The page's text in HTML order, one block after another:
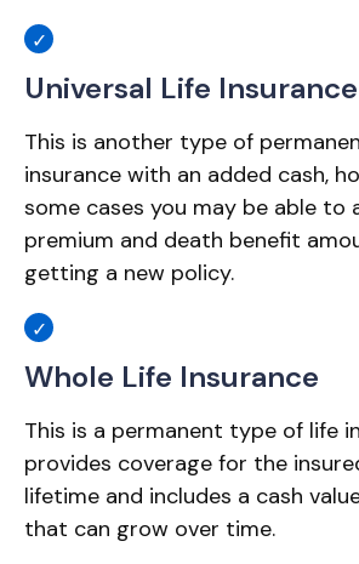
Universal Life Insurance
This is another type of
insurance with an added cash,
some cases you may be able to
premium and death benefit
getting a new policy.
Whole Life Insurance
This is a permanent type of life
provides coverage for the
lifetime and includes a cash
that can grow over time.